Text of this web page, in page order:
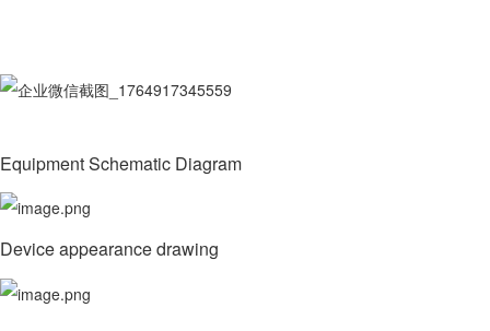
Equipment Schematic Diagram
Device appearance drawing